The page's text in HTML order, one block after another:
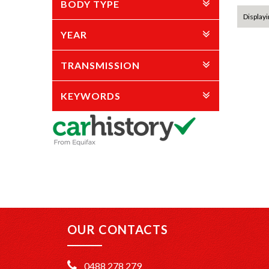
BODY TYPE
YEAR
TRANSMISSION
KEYWORDS
OUR CONTACTS
0488 278 279